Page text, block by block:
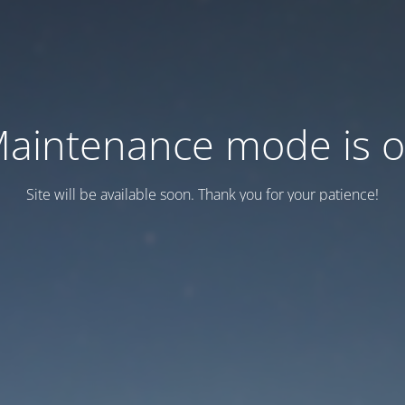
mode is
Site will be available soon. Thank you for your patience!